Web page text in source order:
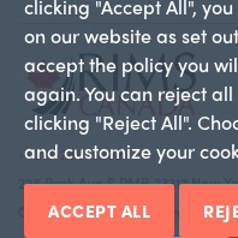
clicking "Accept All",
on our website as set
accept the policy you
again. You can reject
clicking "Reject All".
and customize your
ACCEPT ALL
+1 212-286-9292
228 Park Ave S PMB 23312 New
Copyright 2026 RIMS—the risk